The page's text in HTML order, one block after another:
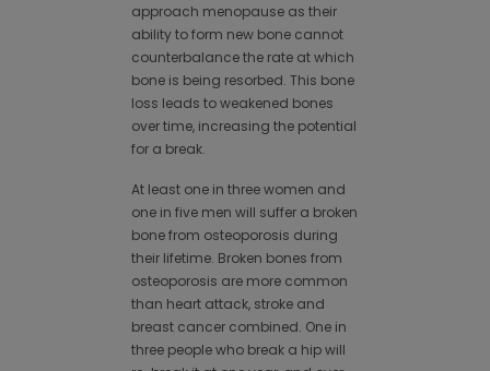
approach menopause as their
ability to form new bone cannot
counterbalance the rate at which
bone is being resorbed. This bone
loss leads to weakened bones
over time, increasing the potential
for a break.
At least one in three women and
one in five men will suffer a broken
bone from osteoporosis during
their lifetime. Broken bones from
osteoporosis are more common
than heart attack, stroke and
breast cancer combined. One in
three people who break a hip will